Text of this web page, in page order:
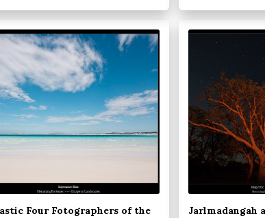
Four Fotographers of the
Jarlmadangah